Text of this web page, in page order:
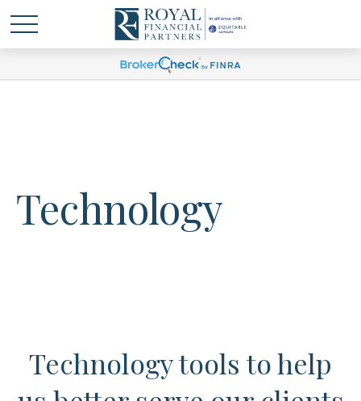
Technology
Technology tools to help